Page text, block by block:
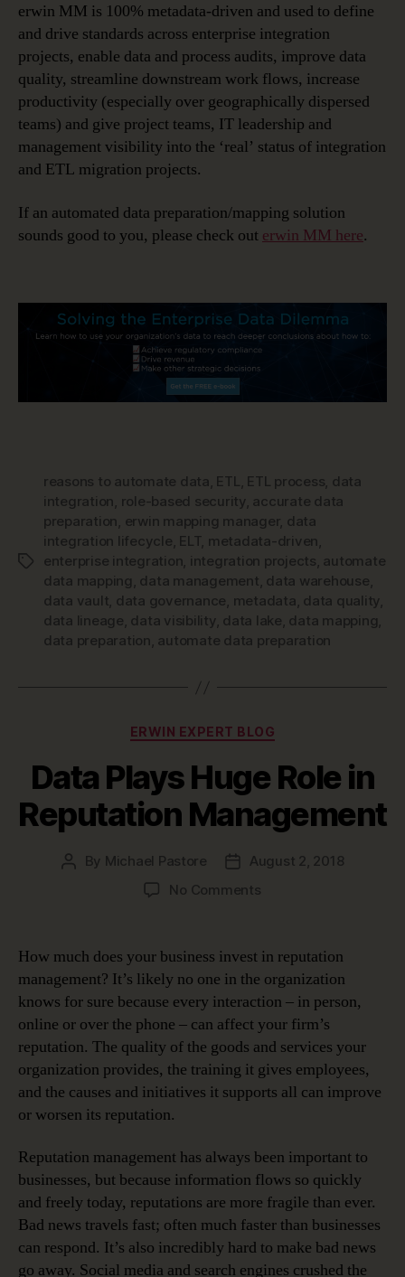
erwin MM is 100% metadata-driven and used to define
and drive standards across enterprise integration
projects, enable data and process audits, improve data
quality, streamline downstream work flows, increase
productivity (especially over geographically dispersed
teams) and give project teams, IT leadership and
management visibility into the ‘real’ status of integration
and ETL migration projects.
If an automated data preparation/mapping solution
sounds good to you, please check out erwin MM here.
Tags
reasons to automate data, ETL, ETL process, data
integration, role-based security, accurate data
preparation, erwin mapping manager, data
integration lifecycle, ELT, metadata-driven,
enterprise integration, integration projects, automate
data mapping , data management, data warehouse,
data vault, data governance, metadata, data quality,
data lineage, data visibility, data lake, data mapping,
data preparation, automate data preparation
Categories
ERWIN EXPERT BLOG
Data Plays Huge Role in
Reputation Management
Post
By Michael Pastore
Post
date
August 2, 2018
No Commentson
Huge
in
Reputation
Management
How much does your business invest in reputation
management? It’s likely no one in the organization
knows for sure because every interaction – in person,
online or over the phone – can affect your firm’s
reputation. The quality of the goods and services your
organization provides, the training it gives employees,
and the causes and initiatives it supports all can improve
or worsen its reputation.
Reputation management has always been important to
businesses, but because information flows so quickly
and freely today, reputations are more fragile than ever.
Bad news travels fast; often much faster than businesses
can respond. It’s also incredibly hard to make bad news
go away. Social media and search engines crushed the